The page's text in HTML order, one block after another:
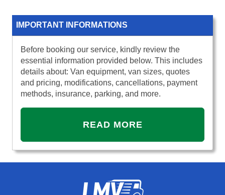
IMPORTANT INFORMATIONS
Before booking our service, kindly review the
essential information provided below. This includes
details about: Van equipment, van sizes, quotes
and pricing, modifications, cancellations, payment
methods, insurance, parking, and more.
READ MORE